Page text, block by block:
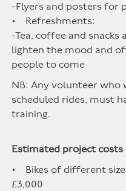
-Flyers and posters for
• Refreshments:
-Tea, coffee and
lighten the mood and
people to come
NB: Any volunteer
scheduled rides, must
training.
Estimated project costs
• Bikes of different
£3,000